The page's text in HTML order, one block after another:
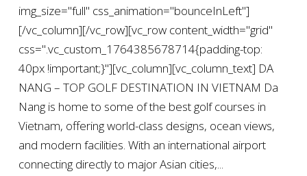
img_size="full" css_animation="bounceInLeft"]
[/vc_column][/vc_row][vc_row content_width="grid"
css=".vc_custom_1764385678714{padding-top:
40px !important;}"][vc_column][vc_column_text] DA
NANG – TOP GOLF DESTINATION IN VIETNAM Da
Nang is home to some of the best golf courses in
Vietnam, offering world-class designs, ocean views,
and modern facilities. With an international airport
connecting directly to major Asian cities,...